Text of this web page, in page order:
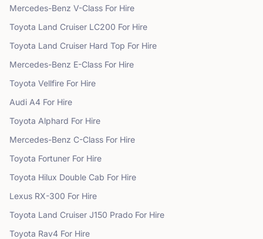
Mercedes-Benz V-Class For Hire
Toyota Land Cruiser LC200 For Hire
Toyota Land Cruiser Hard Top For Hire
Mercedes-Benz E-Class For Hire
Toyota Vellfire For Hire
Audi A4 For Hire
Toyota Alphard For Hire
Mercedes-Benz C-Class For Hire
Toyota Fortuner For Hire
Toyota Hilux Double Cab For Hire
Lexus RX-300 For Hire
Toyota Land Cruiser J150 Prado For Hire
Toyota Rav4 For Hire